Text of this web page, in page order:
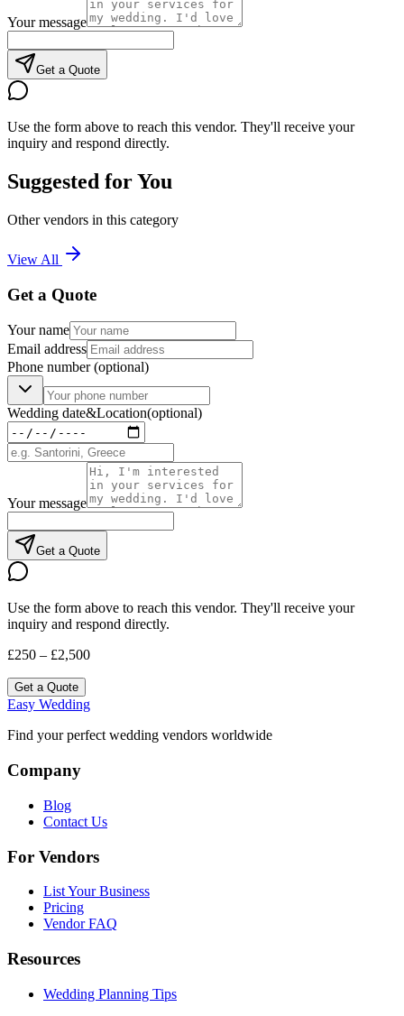
Your message
Get a Quote
Use the form above to reach this vendor. They'll receive your
inquiry and respond directly.
Suggested for You
Other vendors in this category
View All
Get a Quote
Your name
Email address
Phone number(optional)
Wedding date&Location(optional)
Your message
Get a Quote
Use the form above to reach this vendor. They'll receive your
inquiry and respond directly.
£250 – £2,500
Get a Quote
Easy Wedding
Find your perfect wedding vendors worldwide
Company
Blog
Contact Us
For Vendors
List Your Business
Pricing
Vendor FAQ
Resources
Wedding Planning Tips